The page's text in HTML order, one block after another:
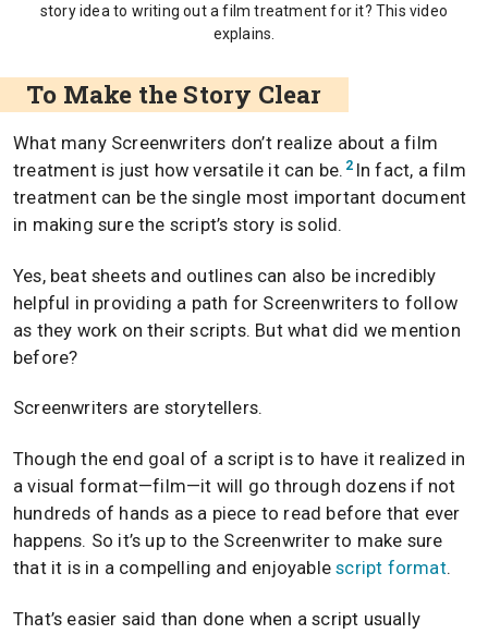
story idea to writing out a film treatment for it? This video
explains.
To Make the Story Clear
What many Screenwriters don’t realize about a film
treatment is just how versatile it can be. 2In fact, a film
treatment can be the single most important document
in making sure the script’s story is solid.
Yes, beat sheets and outlines can also be incredibly
helpful in providing a path for Screenwriters to follow
as they work on their scripts. But what did we mention
before?
Screenwriters are storytellers.
Though the end goal of a script is to have it realized in
a visual format—film—it will go through dozens if not
hundreds of hands as a piece to read before that ever
happens. So it’s up to the Screenwriter to make sure
that it is in a compelling and enjoyablescript format.
That’s easier said than done when a script usually